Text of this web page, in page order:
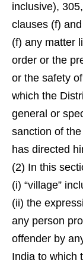
inclusive),
clauses (f)
(f) any matter
order or the
or the safety
which the
general or
sanction of
has directed
(2) In this
(i) “village”
(ii) the
any person
offender by
India to which